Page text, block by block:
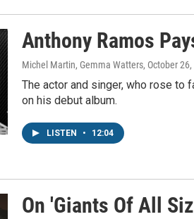
Anthony Ramos
Michel Martin, Gemma Watters, October
The actor and singer, who rose to
on his debut album.
LISTEN • 12:04
On 'Giants Of All